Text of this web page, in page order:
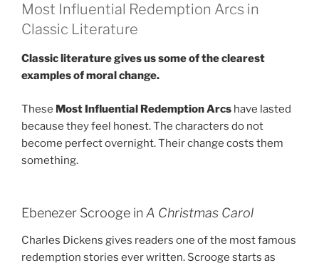
Most Influential Redemption Arcs in
Classic Literature
Classic literature gives us some of the clearest
examples of moral change.
These Most Influential Redemption Arcs have lasted
because they feel honest. The characters do not
become perfect overnight. Their change costs them
something.
Ebenezer Scrooge in A Christmas Carol
Charles Dickens gives readers one of the most famous
redemption stories ever written. Scrooge starts as